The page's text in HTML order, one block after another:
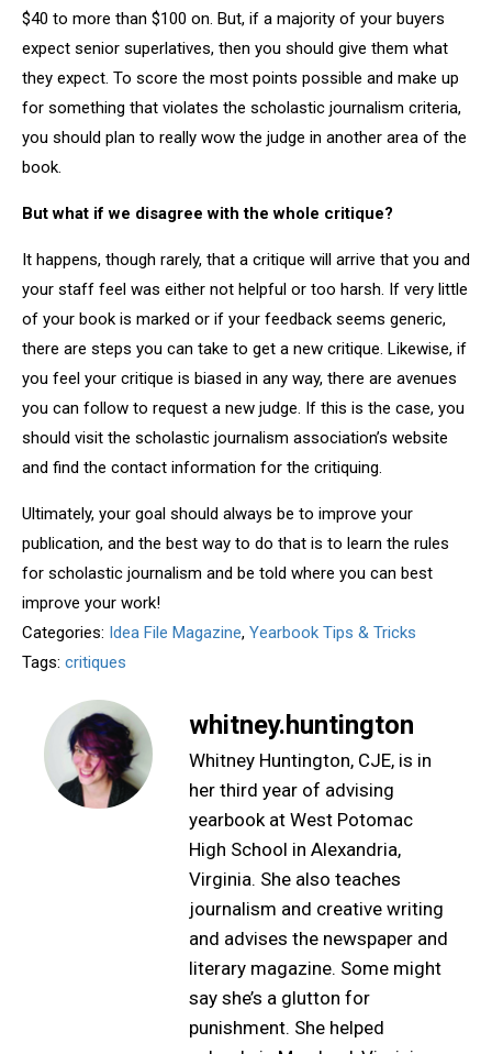
$40 to more than $100 on. But, if a majority of your buyers
expect senior superlatives, then you should give them what
they expect. To score the most points possible and make up
for something that violates the scholastic journalism criteria,
you should plan to really wow the judge in another area of the
book.
But what if we disagree with the whole critique?
It happens, though rarely, that a critique will arrive that you and
your staff feel was either not helpful or too harsh. If very little
of your book is marked or if your feedback seems generic,
there are steps you can take to get a new critique. Likewise, if
you feel your critique is biased in any way, there are avenues
you can follow to request a new judge. If this is the case, you
should visit the scholastic journalism association’s website
and find the contact information for the critiquing.
Ultimately, your goal should always be to improve your
publication, and the best way to do that is to learn the rules
for scholastic journalism and be told where you can best
improve your work!
Categories: Idea File Magazine, Yearbook Tips & Tricks
Tags: critiques
whitney.huntington
Whitney Huntington, CJE, is in
her third year of advising
yearbook at West Potomac
High School in Alexandria,
Virginia. She also teaches
journalism and creative writing
and advises the newspaper and
literary magazine. Some might
say she’s a glutton for
punishment. She helped